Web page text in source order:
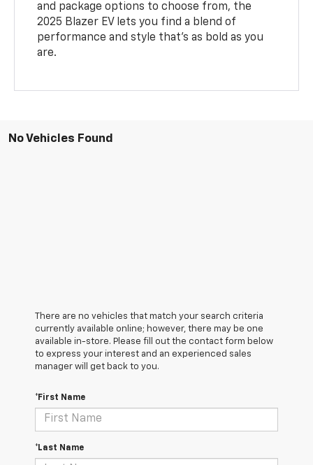
and package options to choose from, the
2025 Blazer EV lets you find a blend of
performance and style that’s as bold as you
are.
No Vehicles Found
There are no vehicles that match your search criteria
currently available online; however, there may be one
available in-store. Please fill out the contact form below
to express your interest and an experienced sales
manager will get back to you.
*First Name
*Last Name